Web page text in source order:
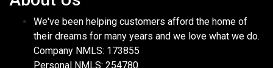
We've been helping customers afford the home of
their dreams for many years and we love what we do.
Company NMLS: 173855
Personal NMLS: 254780